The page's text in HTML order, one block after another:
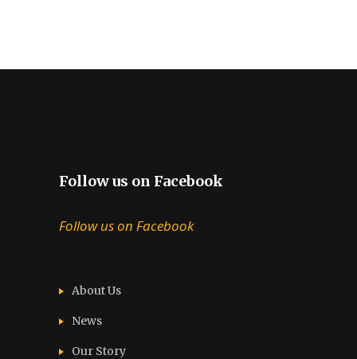
Follow us on Facebook
Follow us on Facebook
About Us
News
Our Story